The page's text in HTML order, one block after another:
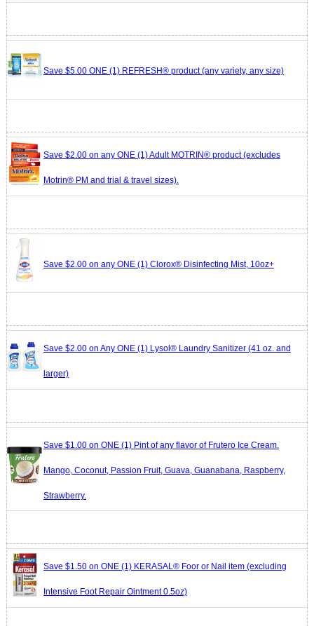
Save $5.00 ONE (1) REFRESH® product (any variety, any size)
Save $2.00 on any ONE (1) Adult MOTRIN® product (excludes
Motrin® PM and trial & travel sizes).
Save $2.00 on any ONE (1) Clorox® Disinfecting Mist, 10oz+
Save $2.00 on Any ONE (1) Lysol® Laundry Sanitizer (41 oz. and
larger)
Save $1.00 on ONE (1) Pint of any flavor of Frutero Ice Cream.
Mango, Coconut, Passion Fruit, Guava, Guanabana, Raspberry,
Strawberry.
Save $1.50 on ONE (1) KERASAL® Foor or Nail item (excluding
Intensive Foot Repair Ointment 0.5oz)